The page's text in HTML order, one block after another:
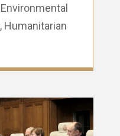
Environmental
, Humanitarian